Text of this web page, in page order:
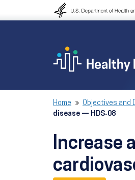
to navigation
Home Objectives and
disease — HDS‑08
Increase